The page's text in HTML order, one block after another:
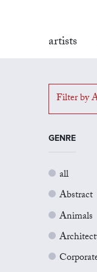
artists
Filter by
GENRE
all
Abstract
Animals